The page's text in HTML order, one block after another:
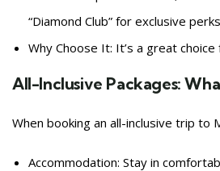
“Diamond Club” for exclusive
Why Choose It: It’s a great
All-Inclusive Packages:
When booking an all-inclusive trip to
Accommodation: Stay in